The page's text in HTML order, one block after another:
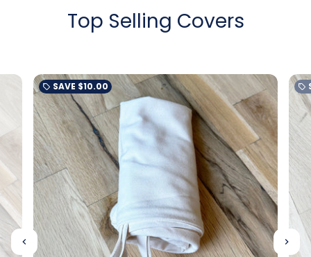
Top Selling Covers
local_offer SAVE $10.00 local_offer